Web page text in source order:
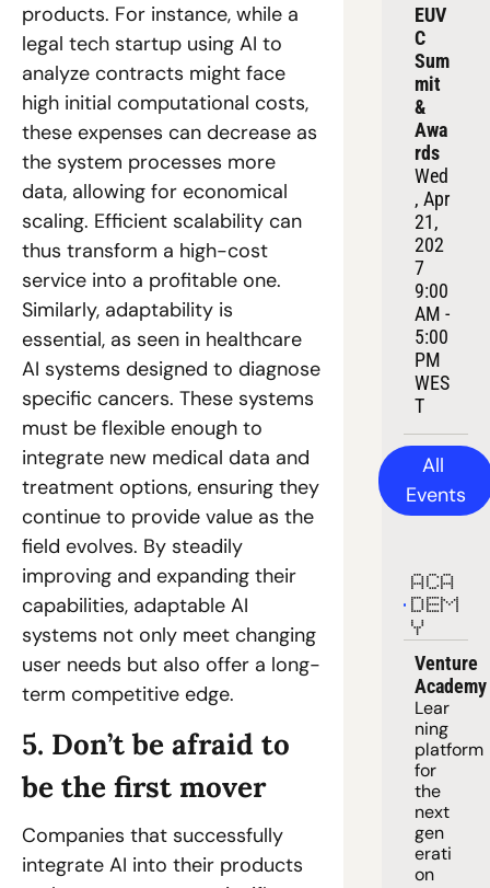
products. For instance, while a
legal tech startup using AI to
analyze contracts might face
high initial computational costs,
these expenses can decrease as
the system processes more
data, allowing for economical
scaling. Efficient scalability can
thus transform a high-cost
service into a profitable one.
Similarly, adaptability is
essential, as seen in healthcare
AI systems designed to diagnose
specific cancers. These systems
must be flexible enough to
integrate new medical data and
treatment options, ensuring they
continue to provide value as the
field evolves. By steadily
improving and expanding their
capabilities, adaptable AI
systems not only meet changing
user needs but also offer a long-
term competitive edge.
5. Don’t be afraid to
be the first mover
Companies that successfully
integrate AI into their products
EUV
C
Sum
mit
&
Awa
rds
Wed
, Apr
21,
202
7
9:00
AM -
5:00
PM
WES
T
All
Events
ACA
DEM
Y
Venture
Academy
Lear
ning
platform
for
the
next
gen
erati
on